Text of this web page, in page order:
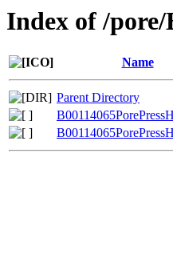
Index of /pore/
Name
Parent Directory